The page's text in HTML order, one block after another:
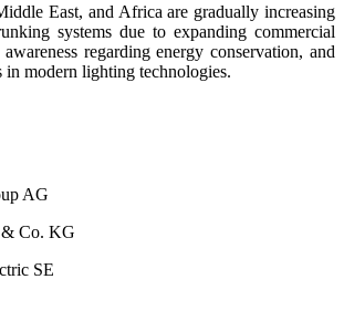
East, and Africa are gradually increasing
systems due to expanding commercial
regarding energy conservation, and
in modern lighting technologies.
AG
Co. KG
SE